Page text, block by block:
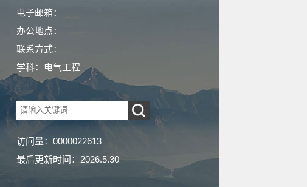
电子邮箱：
办公地点：
联系方式：
学科：电气工程
访问量： 0000022613
最后更新时间： 2026.5.30